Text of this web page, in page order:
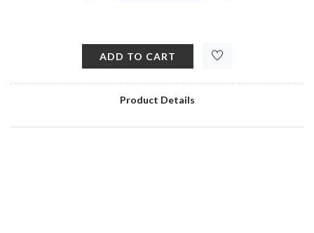
ADD TO CART
Product Details